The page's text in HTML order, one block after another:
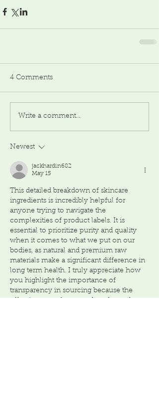
4 Comments
Write a comment...
Newest
jackhardin682
May 15
This detailed breakdown of skincare
ingredients is incredibly helpful for
anyone trying to navigate the
complexities of product labels. It is
essential to prioritize purity and quality
when it comes to what we put on our
bodies, as natural and premium raw
materials make a significant difference in
long term health. I truly appreciate how
you highlight the importance of
transparency in sourcing because the